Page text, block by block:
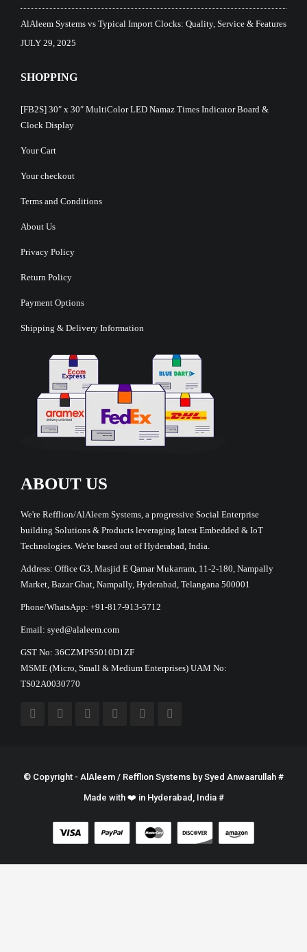
AlAleem Systems vs Typical Import Clocks: Quality, Service & Features
JULY 29, 2025
SHOPPING
[FB2S] 30″ x 30″ MultiColor LED Namaz Times Indicator Board &
Clock Display
Your Cart
Your checkout
Terms and Conditions
About Us
Privacy Policy
Return Policy
Payment Options
Shipping & Delivery Information
ABOUT US
We're Refflion/AlAleem Systems, a progressive Social Enterprise
building Solutions & Products leveraging latest Embedded & IoT
Technologies. We're based out of Hyderabad, India.
Address: Office G3, Masjid E Qamar Mukarram, 11-2-180, Nampally
Market, Bazar Ghat, Nampally, Hyderabad, Telangana 500001
Phone/WhatsApp: +91-817-913-5712
Email: syed@alaleem.com
GST No: 36CZMPS5010D1ZF
MSME (Micro, Small & Medium Enterprises) UAM No:
TS02A0030770
© Copyright - AlAleem / Refflion Systems bySyed Anwaarullah #
Made with ❤️ in Hyderabad, India #